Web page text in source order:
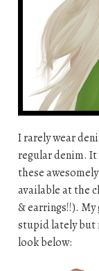
I rarely wear
regular denim.
these
available at the
& earrings!!). My
stupid lately but
look below: